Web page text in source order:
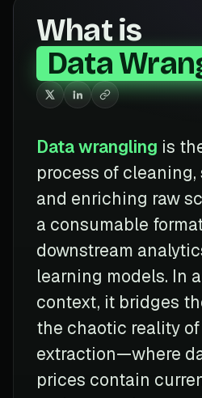
What is
Data
Data wrangling is
process of
and enriching raw
a consumable
downstream
learning models. In
context, it bridges
the chaotic reality of
extraction—where
prices contain